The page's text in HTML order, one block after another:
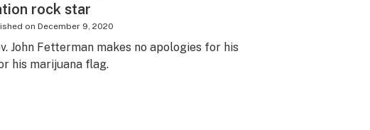
rock star
on December 9, 2020
John Fetterman makes no apologies for his
his marijuana flag.